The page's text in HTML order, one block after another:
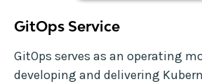
GitOps Service
GitOps serves as an operating
developing and delivering